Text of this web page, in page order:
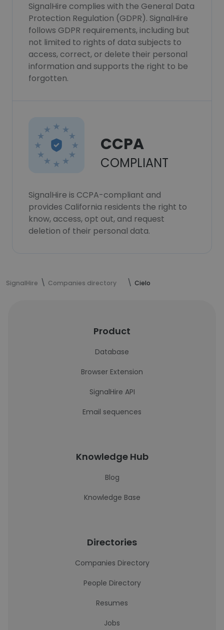
SignalHire complies with the General Data
Protection Regulation (GDPR). SignalHire
follows GDPR requirements, including but
not limited to rights of data subjects to
access, correct, or delete their personal
information and supports the right to be
forgotten.
CCPA
COMPLIANT
SignalHire is CCPA-compliant and
provides California residents the right to
know, access, opt out, and request
deletion of their personal data.
SignalHire Companies directory Cielo
Product
Database
Browser Extension
SignalHire API
Email sequences
Knowledge Hub
Blog
Knowledge Base
Directories
Companies Directory
People Directory
Resumes
Jobs